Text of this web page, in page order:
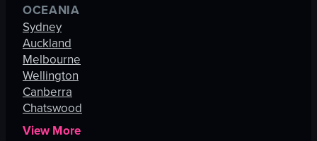
OCEANIA
Sydney
Auckland
Melbourne
Wellington
Canberra
Chatswood
View More